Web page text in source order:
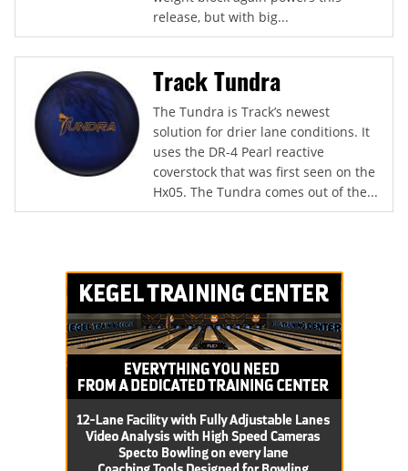
release, but with big...
Track Tundra
The Tundra is Track’s newest
solution for drier lane conditions. It
uses the DR-4 Pearl reactive
coverstock that was first seen on the
Hx05. The Tundra comes out of the...